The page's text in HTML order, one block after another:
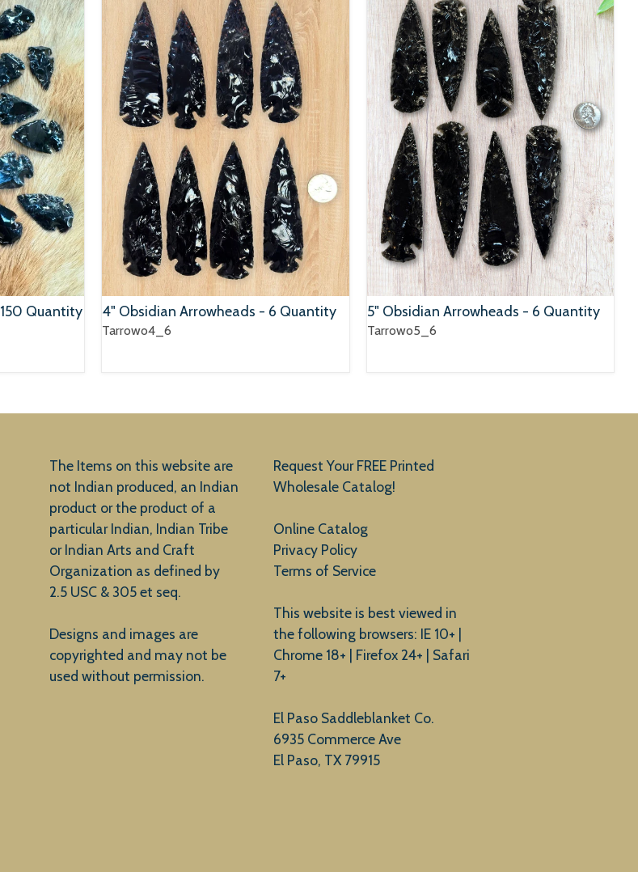
Quantity 4" Obsidian Arrowheads - 6 Quantity
Tarrowo4_6
5" Obsidian Arrowheads - 6 Quantity
Tarrowo5_6
The Items on this website are
not Indian produced, an Indian
product or the product of a
particular Indian, Indian Tribe
or Indian Arts and Craft
Organization as defined by
2.5 USC & 305 et seq.
Designs and images are
copyrighted and may not be
used without permission.
Request Your FREE Printed
Wholesale Catalog!
Online Catalog
Privacy Policy
Terms of Service
This website is best viewed in
the following browsers: IE 10+ |
Chrome 18+ | Firefox 24+ | Safari
7+
El Paso Saddleblanket Co.
6935 Commerce Ave
El Paso, TX 79915